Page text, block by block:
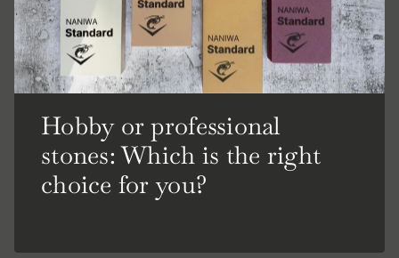
Hobby or professional
stones: Which is the right
choice for you?